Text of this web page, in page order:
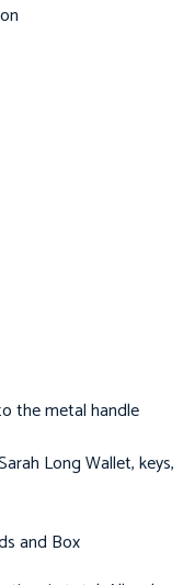
the metal handle
Long Wallet, keys,
and Box